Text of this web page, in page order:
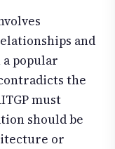
and
popular
the
must
should be
or